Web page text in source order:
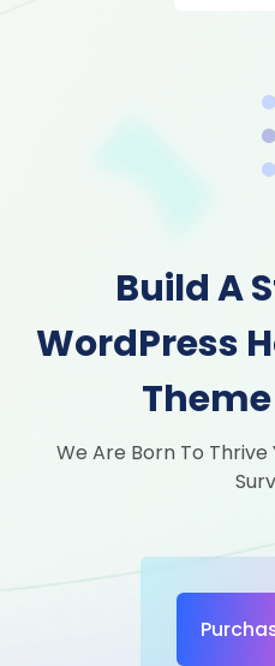
Build A
WordPress
We Are Born To Thrive